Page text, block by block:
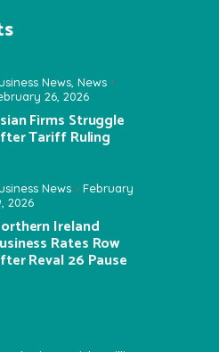
News News
26, 2026
Firms Struggle
Tariff Ruling
News
February
2026
Ireland
Rates Row
Reval 26 Pause